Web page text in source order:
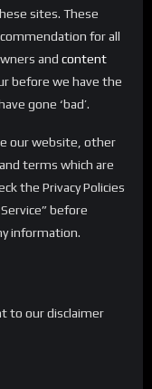
sites. These
for all
and content
before we have the
gone ‘bad’.
our website, other
terms which are
the Privacy Policies
before
information.
to our disclaimer